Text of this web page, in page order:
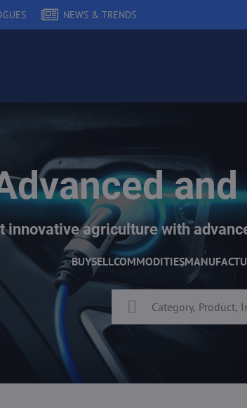
NEWS & TRENDS
innovative agriculture with
BUYSELLCOMMODITIES